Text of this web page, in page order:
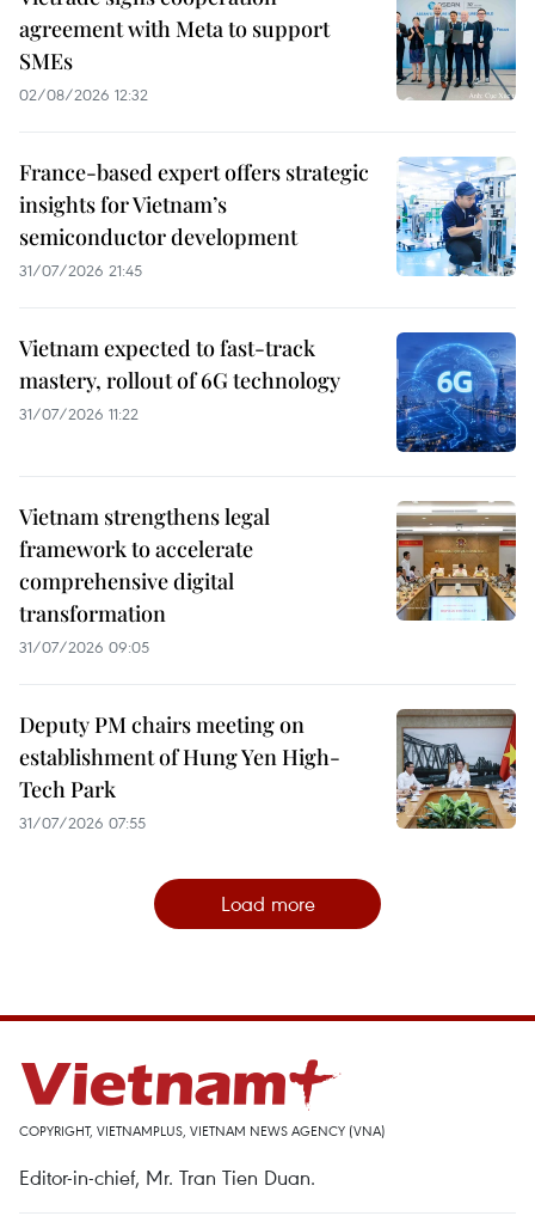
agreement with Meta to support
SMEs
02/08/2026 12:32
France-based expert offers strategic
insights for Vietnam’s
semiconductor development
31/07/2026 21:45
Vietnam expected to fast-track
mastery, rollout of 6G technology
31/07/2026 11:22
Vietnam strengthens legal
framework to accelerate
comprehensive digital
transformation
31/07/2026 09:05
Deputy PM chairs meeting on
establishment of Hung Yen High-
Tech Park
31/07/2026 07:55
Load more
COPYRIGHT, VIETNAMPLUS, VIETNAM NEWS AGENCY (VNA)
Editor-in-chief, Mr. Tran Tien Duan.